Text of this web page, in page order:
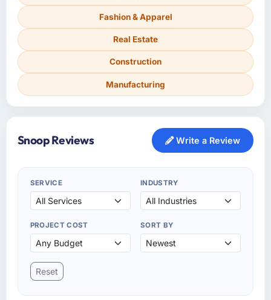
Fashion & Apparel
Real Estate
Construction
Manufacturing
Snoop Reviews Write a Review
SERVICE INDUSTRY
PROJECT COST SORT BY
Reset